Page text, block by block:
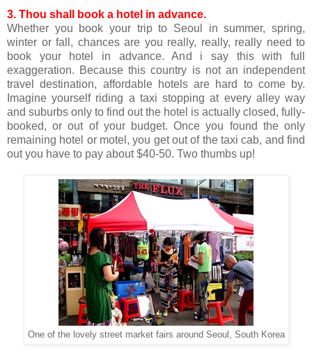
3. Thou shall book a hotel in advance.
Whether you book your trip to Seoul in summer, spring,
winter or fall, chances are you really, really, really need to
book your hotel in advance. And i say this with full
exaggeration. Because this country is not an independent
travel destination, affordable hotels are hard to come by.
Imagine yourself riding a taxi stopping at every alley way
and suburbs only to find out the hotel is actually closed, fully-
booked, or out of your budget. Once you found the only
remaining hotel or motel, you get out of the taxi cab, and find
out you have to pay about $40-50. Two thumbs up!
One of the lovely street market fairs around Seoul, South Korea